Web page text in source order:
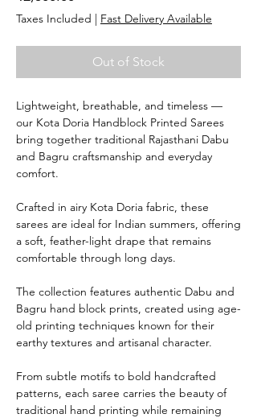
Taxes Included | Fast Delivery Available
Out of Stock
Lightweight, breathable, and timeless —
our Kota Doria Handblock Printed Sarees
bring together traditional Rajasthani Dabu
and Bagru craftsmanship and everyday
comfort.
Crafted in airy Kota Doria fabric, these
sarees are ideal for Indian summers, offering
a soft, feather-light drape that remains
comfortable through long days.
The collection features authentic Dabu and
Bagru hand block prints, created using age-
old printing techniques known for their
earthy textures and artisanal character.
From subtle motifs to bold handcrafted
patterns, each saree carries the beauty of
traditional hand printing while remaining